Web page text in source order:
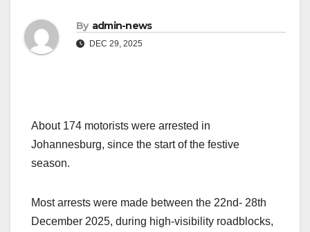
By admin-news
DEC 29, 2025
About 174 motorists were arrested in
Johannesburg, since the start of the festive
season.
Most arrests were made between the 22nd- 28th
December 2025, during high-visibility roadblocks,